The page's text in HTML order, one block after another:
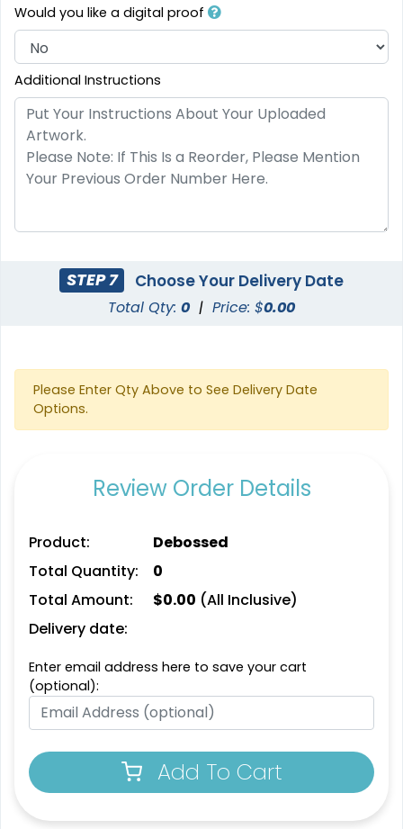
Would you like a digital proof
Additional Instructions
STEP 7 Choose Your Delivery Date
Total Qty: 0 | Price: $0.00
Please Enter Qty Above to See Delivery Date
Options.
Review Order Details
Product:
Debossed
Total Quantity:
0
Total Amount:
$0.00 (All Inclusive)
Delivery date:
Enter email address here to save your cart
(optional):
Add To Cart